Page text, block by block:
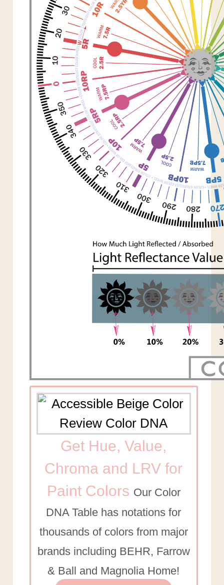
Get Hue, Value,
Chroma and LRV for
Paint Colors Our Color
DNA Table has notations for
thousands of colors from major
brands including BEHR, Farrow
& Ball and Magnolia Home!